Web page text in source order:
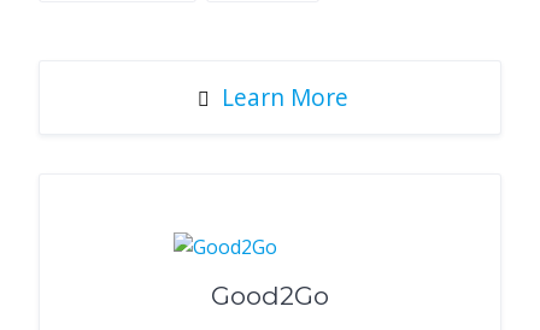
Learn More
Good2Go